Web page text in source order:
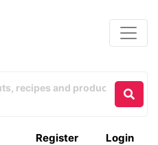
Login
Register